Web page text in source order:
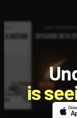
is